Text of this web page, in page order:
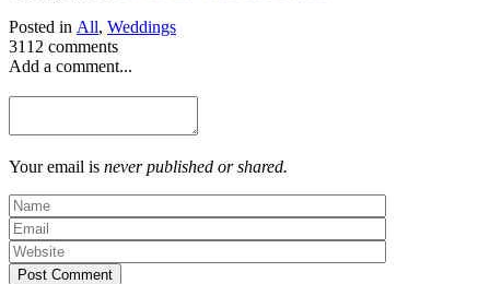
Posted in All, Weddings
3112 comments
Add a comment...
Your email is never published or shared.
Post Comment